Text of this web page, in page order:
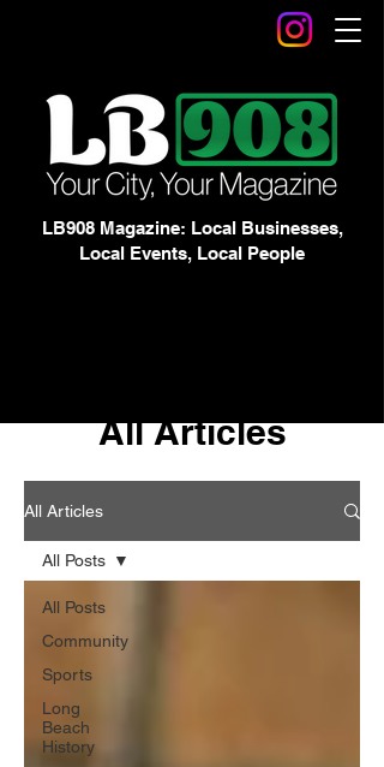
LB908 Magazine: Local Businesses,
Local Events, Local People
All Articles
All Articles
All Posts
Community
Sports
Long
Beach
History
All Posts